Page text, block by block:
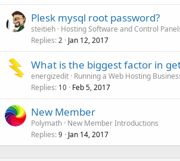
Plesk mysql root password?
steitieh Hosting Software and Control
Replies 2 Jan 12, 2017
What is the biggest factor in
energizedit Running a Web Hosting
Replies 10 Feb 5, 2017
New Member
Polymath New Member Introductions
Replies 9 Jan 14, 2017